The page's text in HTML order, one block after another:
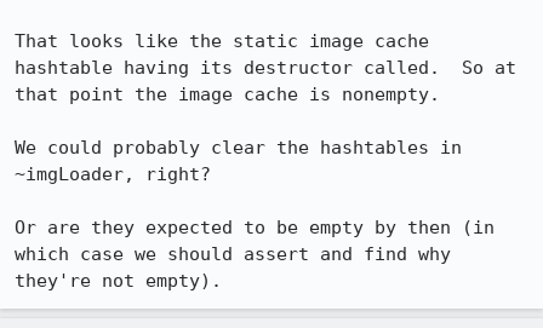
That looks like the static image cache
hashtable having its destructor called.  So at
that point the image cache is nonempty.
We could probably clear the hashtables in
~imgLoader, right?
Or are they expected to be empty by then (in
which case we should assert and find why
they're not empty).